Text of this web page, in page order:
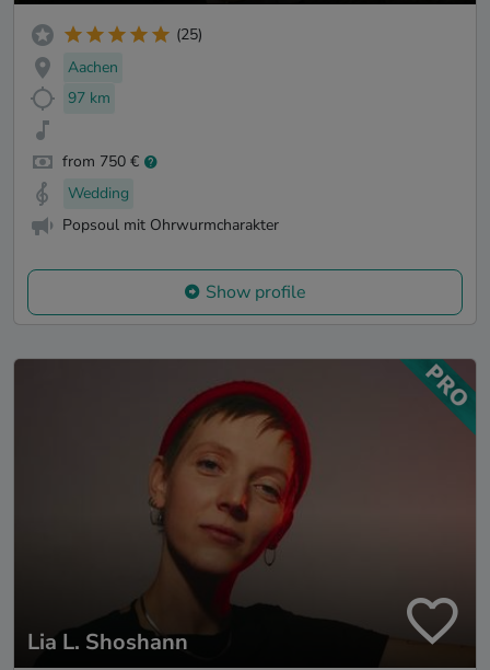
(25)
Aachen
97 km
from 750 €
Wedding
Popsoul mit Ohrwurmcharakter
Show profile
Lia L. Shoshann